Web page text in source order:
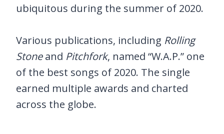
ubiquitous during the summer of 2020.
Various publications, including Rolling
Stoneand Pitchfork, named “W.A.P.” one
of the best songs of 2020. The single
earned multiple awards and charted
across the globe.